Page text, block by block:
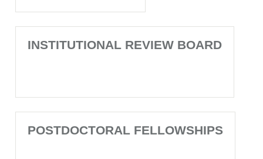
INSTITUTIONAL REVIEW BOARD
POSTDOCTORAL FELLOWSHIPS